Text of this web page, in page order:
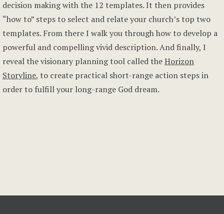
decision making with the 12 templates. It then provides
“how to” steps to select and relate your church’s top two
templates. From there I walk you through how to develop a
powerful and compelling vivid description. And finally, I
reveal the visionary planning tool called theHorizon
Storyline, to create practical short-range action steps in
order to fulfill your long-range God dream.